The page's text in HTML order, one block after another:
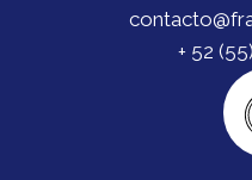
+ 52